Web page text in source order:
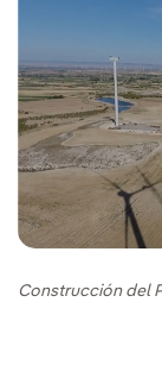
Construcción del